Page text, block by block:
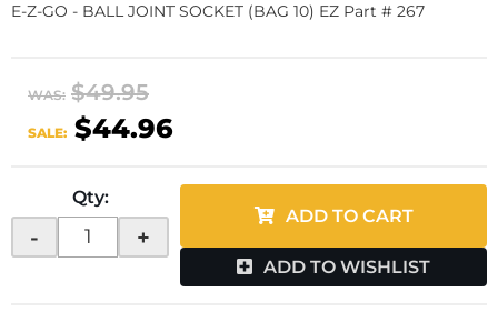
E-Z-GO - BALL JOINT SOCKET (BAG 10) EZ Part # 267
WAS: $49.95
SALE: $44.96
Qty:
- +
ADD TO CART
ADD TO WISHLIST